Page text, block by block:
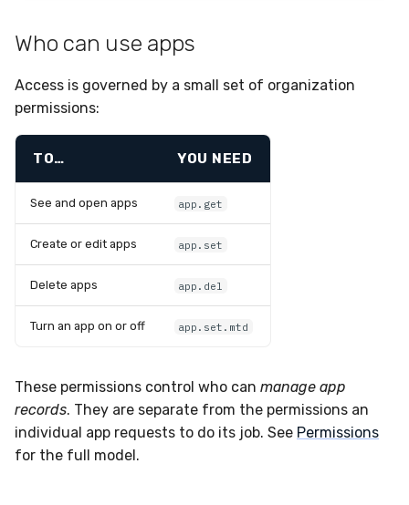
Who can use apps
Access is governed by a small set of organization
permissions:
TO… YOU NEED
See and open apps app.get
Create or edit apps app.set
Delete apps app.del
Turn an app on or off app.set.mtd
These permissions control who can manage app
records. They are separate from the permissions an
individual app requests to do its job. See Permissions
for the full model.